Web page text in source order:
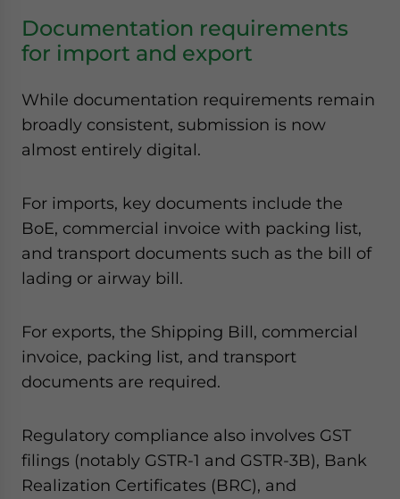
Documentation requirements
for import and export
While documentation requirements remain
broadly consistent, submission is now
almost entirely digital.
For imports, key documents include the
BoE, commercial invoice with packing list,
and transport documents such as the bill of
lading or airway bill.
For exports, the Shipping Bill, commercial
invoice, packing list, and transport
documents are required.
Regulatory compliance also involves GST
filings (notably GSTR-1 and GSTR-3B), Bank
Realization Certificates (BRC), and